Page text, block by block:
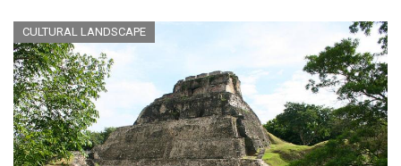
CULTURAL LANDSCAPE